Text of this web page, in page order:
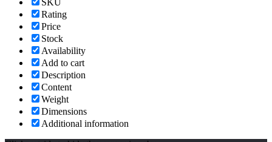
SKU
Rating
Price
Stock
Availability
Add to cart
Description
Content
Weight
Dimensions
Additional information